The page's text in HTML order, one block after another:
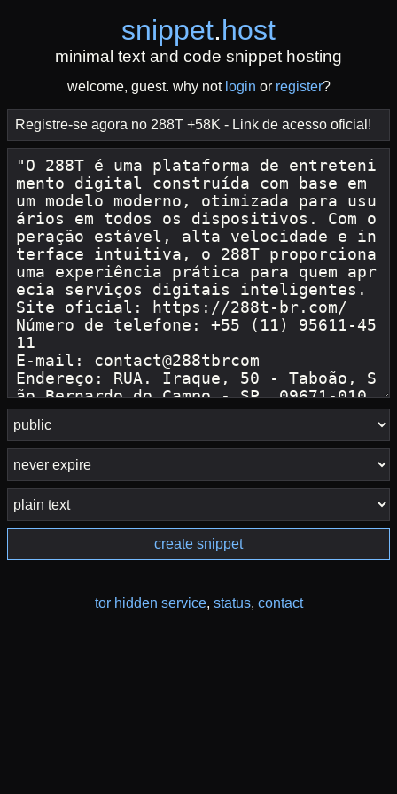
snippet.host
minimal text and code snippet hosting
welcome, guest. why not login or register?
create snippet
tor hidden service, status, contact